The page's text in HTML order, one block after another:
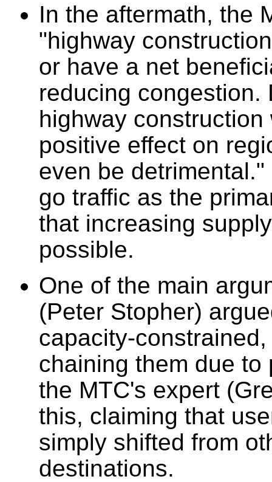
In the aftermath, the
"highway
or have a net
reducing congestion.
highway
positive effect on
even be
go traffic as the
that increasing
possible.
One of the main
(Peter Stopher)
capacity-
chaining them due
the MTC's expert
this, claiming that
simply shifted from
destinations.